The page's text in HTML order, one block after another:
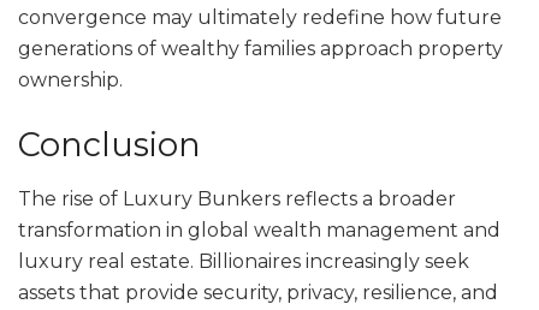
convergence may ultimately redefine how future
generations of wealthy families approach property
ownership.
Conclusion
The rise of Luxury Bunkers reflects a broader
transformation in global wealth management and
luxury real estate. Billionaires increasingly seek
assets that provide security, privacy, resilience, and